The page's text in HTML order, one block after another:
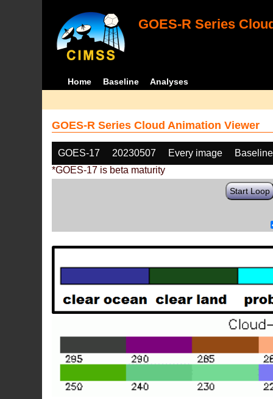
GOES-R Series
Home Baseline Analyses
GOES-R Series Cloud Animation Viewer
GOES-17 20230507 Every image
*GOES-17 is beta maturity
Start Loop